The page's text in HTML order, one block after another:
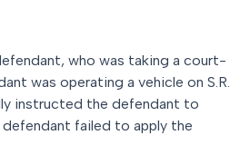
who was taking a court-
was operating a vehicle on S.R.
instructed the defendant to
failed to apply the